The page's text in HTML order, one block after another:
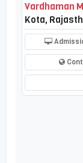
Vardhaman
Kota,